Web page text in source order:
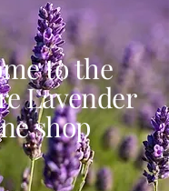
to the
Lavender
shop